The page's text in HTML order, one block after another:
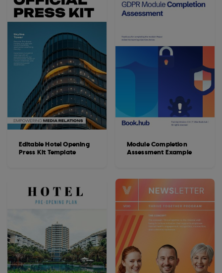
Editable Hotel Opening
Press Kit Template
Module Completion
Assessment Example